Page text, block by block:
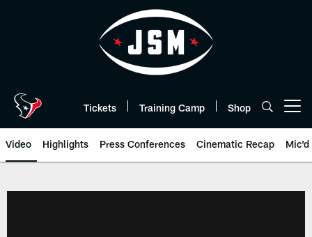
Tickets Training Camp Shop
Video Highlights Press Conferences Cinematic Recap Mic'd